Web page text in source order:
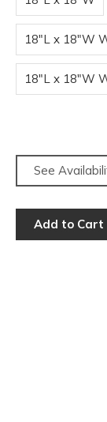
18"L x 18"W
18"L x 18"W
See
Add to Cart